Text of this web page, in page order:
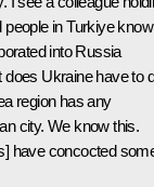
people in Turkiye know
into Russia
Ukraine have to
region has any
city. We know this.
have concocted